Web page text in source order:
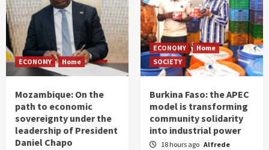
ECONOMY Home
Mozambique: On the
path to economic
sovereignty under the
leadership of President
Daniel Chapo
ECONOMY
Home
SOCIETY
Burkina Faso: the APEC
model is transforming
community solidarity
into industrial power
18 hours ago Alfrede